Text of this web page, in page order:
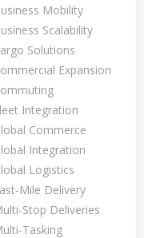
Mobility
Scalability
Solutions
Expansion
Integration
Commerce
Integration
Logistics
Mile Delivery
Stop Deliveries
Tasking